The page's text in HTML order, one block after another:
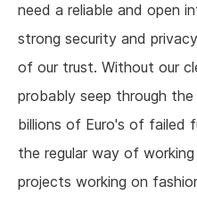
need a reliable and open
strong security and
of our trust. Without our
probably seep through
billions of Euro's of failed
the regular way of
projects working on